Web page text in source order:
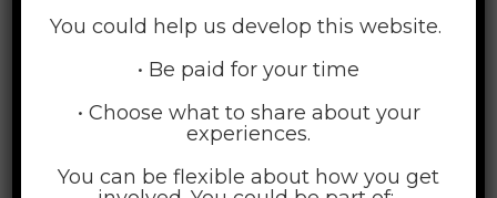
You could help us develop this website.
• Be paid for your time
• Choose what to share about your
experiences.
You can be flexible about how you get